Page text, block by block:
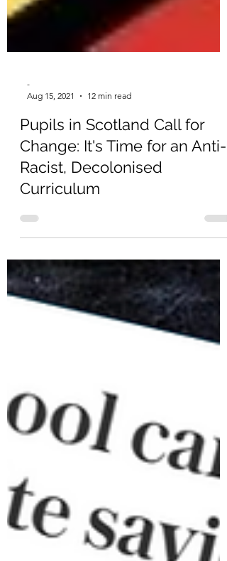
Aug 15, 2021
12 min read
Pupils in Scotland Call for
Change: It's Time for an Anti-
Racist, Decolonised
Curriculum